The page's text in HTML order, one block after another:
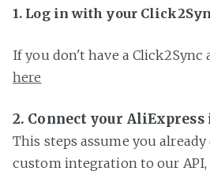
1. Log in with your
If you don't have a Click2Sync
here
2. Connect your AliExpress
This steps assume you
custom integration to our API,